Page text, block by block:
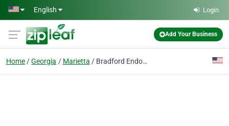
Skip to main content
English Login
Add Your Business
Home Georgia Marietta Bradford Endodontics